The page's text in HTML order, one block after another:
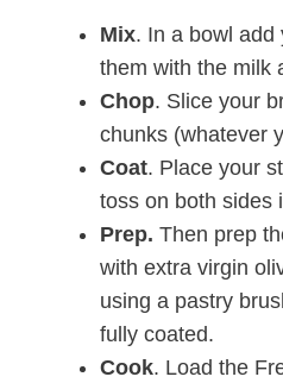
Mix. In a bowl add
them with the milk
Chop. Slice your
chunks (whatever
Coat. Place your
toss on both sides
Prep. Then prep
with extra virgin
using a pastry
fully coated.
Cook. Load the